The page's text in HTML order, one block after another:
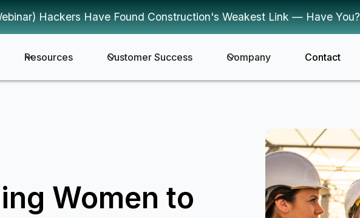
Hackers Have Found Construction's Weakest Link — Have You?
Resources Customer Success Company Contact
Women to